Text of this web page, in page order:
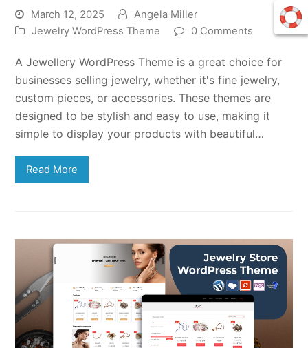
March 12, 2025
Angela Miller
Jewelry WordPress Theme
0 Comments
A Jewellery WordPress Theme is a great choice for
businesses selling jewelry, whether it's fine jewelry,
custom pieces, or accessories. These themes are
designed to be stylish and easy to use, making it
simple to display your products with beautiful…
Read More